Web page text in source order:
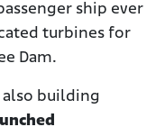
ship ever
turbines for
Dam.
also building